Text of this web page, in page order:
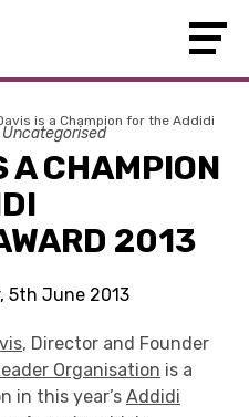
is a Champion for the Addidi
Uncategorised
A CHAMPION
2013
5th June 2013
, Director and Founder
Organisation is a
in this year’s Addidi